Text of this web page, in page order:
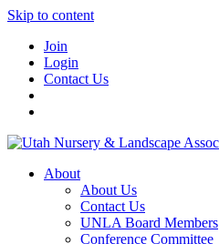
Skip to content
Join
Login
Contact Us
About
About Us
Contact Us
UNLA Board Members
Conference Committee